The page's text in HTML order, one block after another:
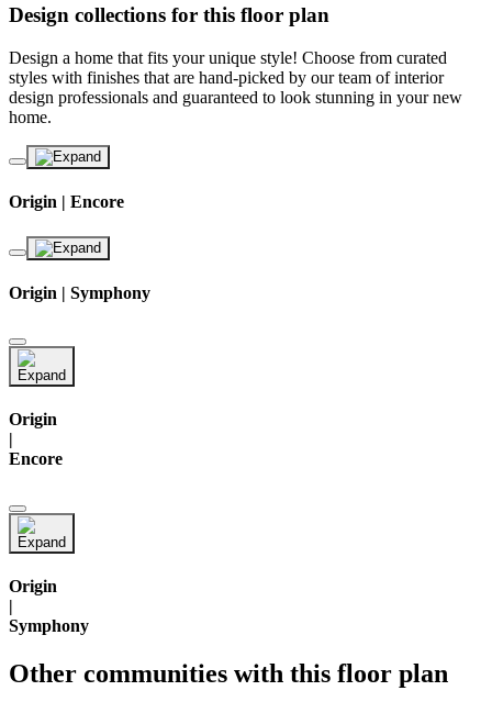
Design collections for this floor plan
Design a home that fits your unique style! Choose from curated
styles with finishes that are hand-picked by our team of interior
design professionals and guaranteed to look stunning in your new
home.
Origin | Encore
Origin | Symphony
Origin
Encore
Origin
|
Symphony
Other communities with this floor plan